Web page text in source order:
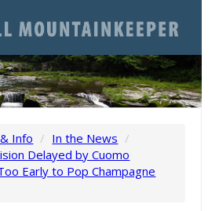
Info / In the News /
Delayed by Cuomo
Early to Pop Champagne